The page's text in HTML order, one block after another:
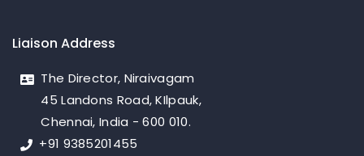
Liaison Address
The Director, Niraivagam
45 Landons Road, KIlpauk,
Chennai, India - 600 010.
+91 9385201455